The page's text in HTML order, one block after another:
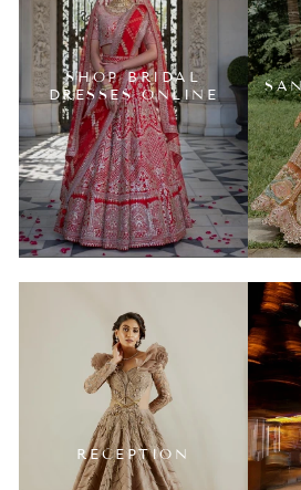
SHOP BRIDAL
DRESSES ONLINE
RECEPTION